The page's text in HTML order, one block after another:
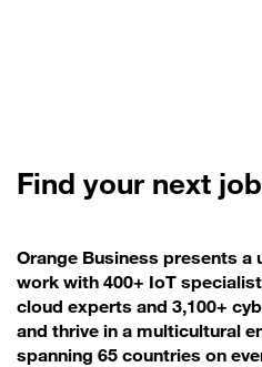
Find your next
Orange Business presents
work with 400+ IoT
cloud experts and 3,100+
and thrive in a multicultural
spanning 65 countries on